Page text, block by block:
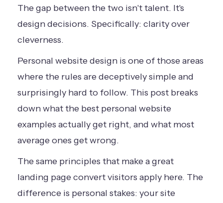
The gap between the two isn't talent. It's
design decisions. Specifically: clarity over
cleverness.
Personal website design is one of those areas
where the rules are deceptively simple and
surprisingly hard to follow. This post breaks
down what the best personal website
examples actually get right, and what most
average ones get wrong.
The same principles that make a great
landing page convert visitors apply here. The
difference is personal stakes: your site